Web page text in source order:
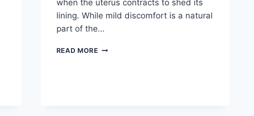
when the uterus contracts to shed its
lining. While mild discomfort is a natural
part of the…
READ MOREMENSTRUAL